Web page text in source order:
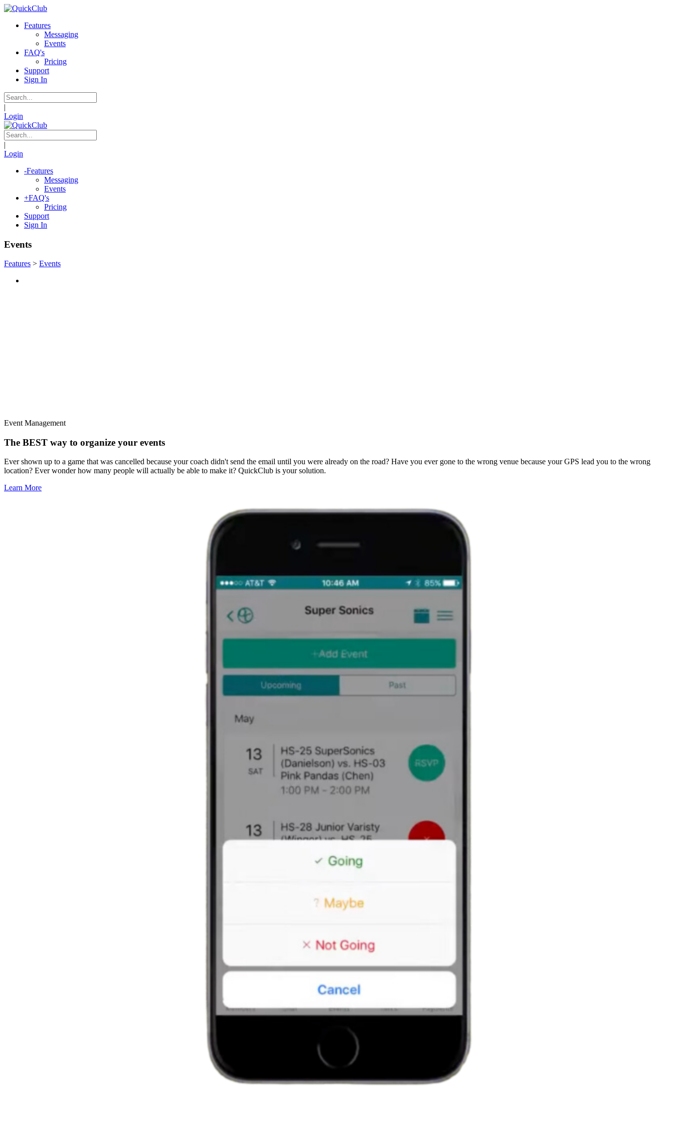
Features
Messaging
Events
FAQ's
Pricing
Support
Sign In
|
Login
|
Login
-Features
Messaging
Events
+FAQ's
Pricing
Support
Sign In
Events
Features > Events
Event Management
The BEST way to organize your events
Ever shown up to a game that was cancelled because your coach didn't send the email until you were already on the road? Have you ever gone to the wrong venue because your GPS lead you to the wrong
location? Ever wonder how many people will actually be able to make it? QuickClub is your solution.
Learn More